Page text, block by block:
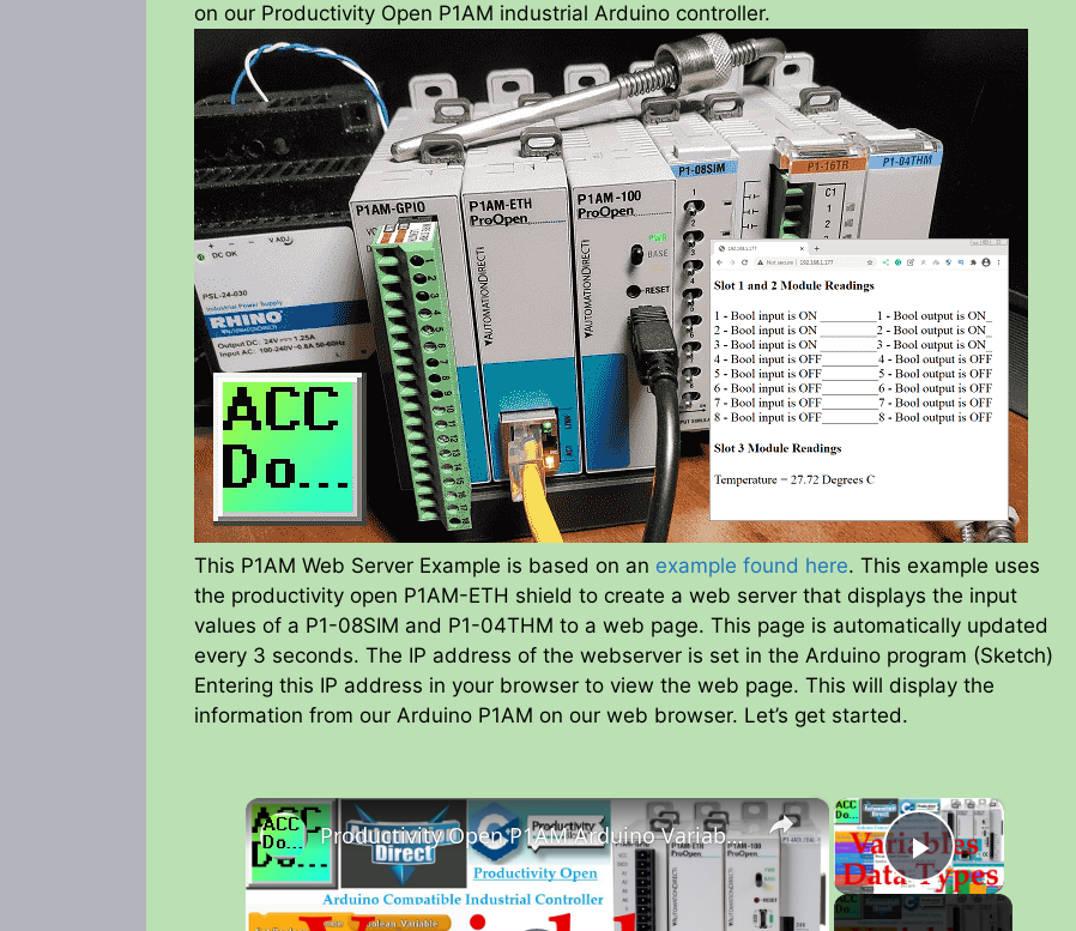
on our Productivity Open P1AM industrial Arduino controller.
This P1AM Web Server Example is based on an example found here. This example uses
the productivity open P1AM-ETH shield to create a web server that displays the input
values of a P1-08SIM and P1-04THM to a web page. This page is automatically updated
every 3 seconds. The IP address of the webserver is set in the Arduino program (Sketch)
Entering this IP address in your browser to view the web page. This will display the
information from our Arduino P1AM on our web browser. Let’s get started.
×
Play Video
×
Productivity Open P1AM Arduino Variables Data Types